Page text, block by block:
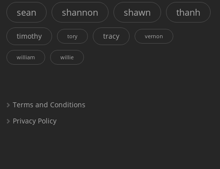
sean shannon shawn thanh
timothy tory tracy vernon
william willie
Terms and Conditions
Privacy Policy